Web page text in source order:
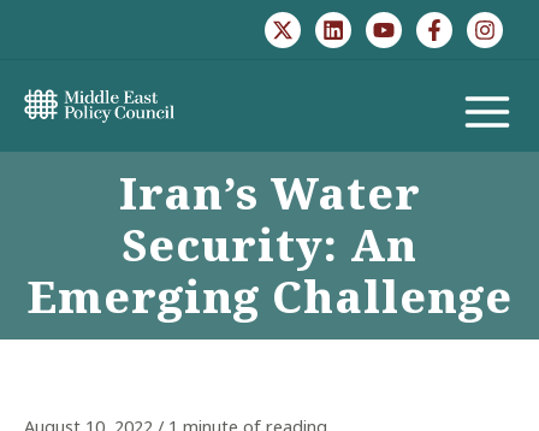
MAIN
Iran’s Water
Security: An
Emerging Challenge
August 10, 2022 / 1 minute of reading